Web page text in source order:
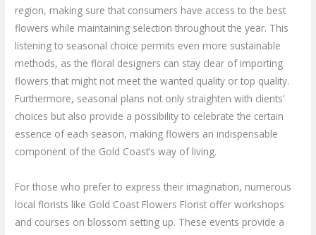
region, making sure that consumers have access to the best
flowers while maintaining selection throughout the year. This
listening to seasonal choice permits even more sustainable
methods, as the floral designers can stay clear of importing
flowers that might not meet the wanted quality or top quality.
Furthermore, seasonal plans not only straighten with clients’
choices but also provide a possibility to celebrate the certain
essence of each season, making flowers an indispensable
component of the Gold Coast’s way of living.
For those who prefer to express their imagination, numerous
local florists like Gold Coast Flowers Florist offer workshops
and courses on blossom setting up. These events provide a